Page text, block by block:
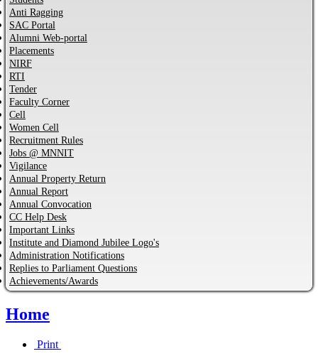
Anti Ragging
SAC Portal
Alumni Web-portal
Placements
NIRF
RTI
Tender
Faculty Corner
Cell
Women Cell
Recruitment Rules
Jobs @ MNNIT
Vigilance
Annual Property Return
Annual Report
Annual Convocation
CC Help Desk
Important Links
Institute and Diamond Jubilee Logo's
Administration Notifications
Replies to Parliament Questions
Achievements/Awards
Home
Print